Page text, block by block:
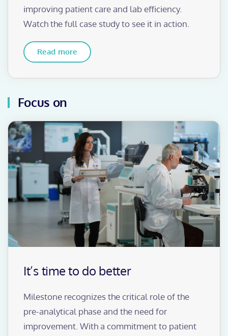
improving patient care and lab efficiency.
Watch the full case study to see it in action.
Read more
Focus on
It’s time to do better
Milestone recognizes the critical role of the
pre-analytical phase and the need for
improvement. With a commitment to patient